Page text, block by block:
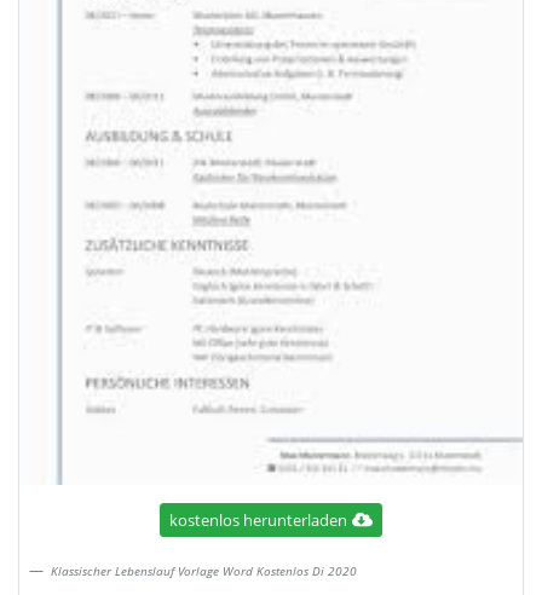
kostenlos herunterladen
Klassischer Lebenslauf Vorlage Word Kostenlos Di 2020